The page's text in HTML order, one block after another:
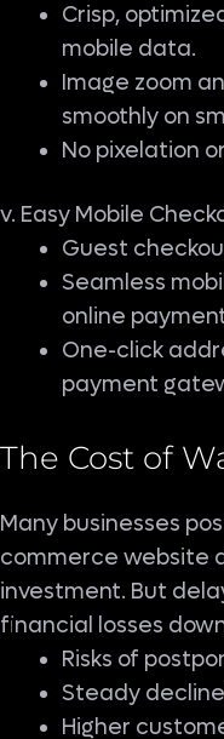
Crisp,
mobile data.
Image zoom
smoothly on
No pixelation
v. Easy Mobile
Guest
Seamless
online
One-click
payment
The Cost of
Many businesses
commerce website
investment. But
financial losses
Risks of
Steady
Higher